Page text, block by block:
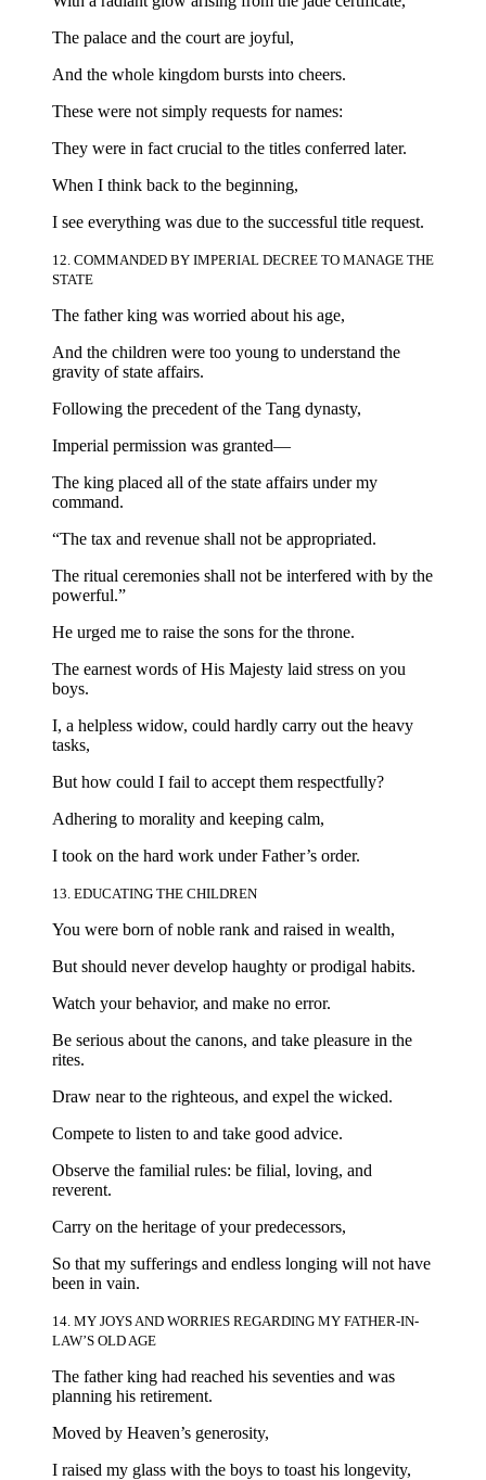
The palace and the court are joyful,
And the whole kingdom bursts into cheers.
These were not simply requests for names:
They were in fact crucial to the titles conferred later.
When I think back to the beginning,
I see everything was due to the successful title request.
12. COMMANDED BY IMPERIAL DECREE TO MANAGE THE
STATE
The father king was worried about his age,
And the children were too young to understand the
gravity of state affairs.
Following the precedent of the Tang dynasty,
Imperial permission was granted—
The king placed all of the state affairs under my
command.
“The tax and revenue shall not be appropriated.
The ritual ceremonies shall not be interfered with by the
powerful.”
He urged me to raise the sons for the throne.
The earnest words of His Majesty laid stress on you
boys.
I, a helpless widow, could hardly carry out the heavy
tasks,
But how could I fail to accept them respectfully?
Adhering to morality and keeping calm,
I took on the hard work under Father’s order.
13. EDUCATING THE CHILDREN
You were born of noble rank and raised in wealth,
But should never develop haughty or prodigal habits.
Watch your behavior, and make no error.
Be serious about the canons, and take pleasure in the
rites.
Draw near to the righteous, and expel the wicked.
Compete to listen to and take good advice.
Observe the familial rules: be filial, loving, and
reverent.
Carry on the heritage of your predecessors,
So that my sufferings and endless longing will not have
been in vain.
14. MY JOYS AND WORRIES REGARDING MY FATHER-IN-
LAW’S OLD AGE
The father king had reached his seventies and was
planning his retirement.
Moved by Heaven’s generosity,
I raised my glass with the boys to toast his longevity,